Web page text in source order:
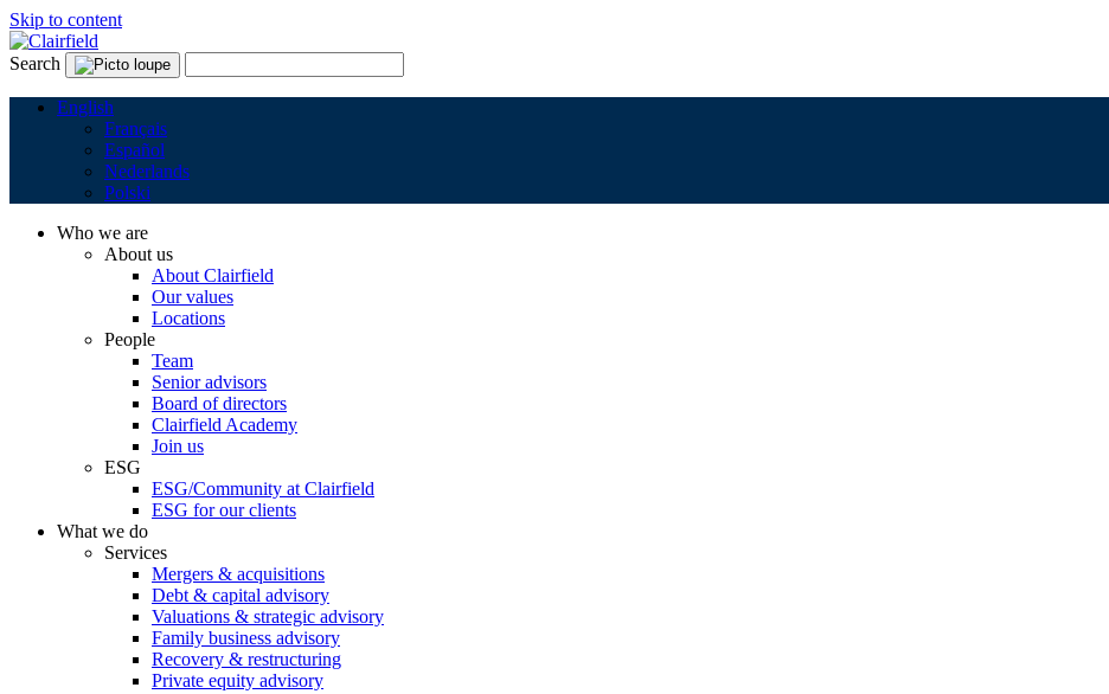
Skip to content
Search
English
Français
Español
Nederlands
Polski
Who we are
About us
About Clairfield
Our values
Locations
People
Team
Senior advisors
Board of directors
Clairfield Academy
Join us
ESG
ESG/Community at Clairfield
ESG for our clients
What we do
Services
Mergers & acquisitions
Debt & capital advisory
Valuations & strategic advisory
Family business advisory
Recovery & restructuring
Private equity advisory